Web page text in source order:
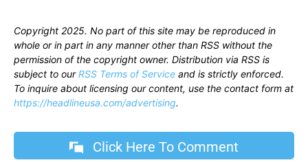
Copyright 2025. No part of this site may be reproduced in
whole or in part in any manner other than RSS without the
permission of the copyright owner. Distribution via RSS is
subject to ourRSS Terms of Service and is strictly enforced.
To inquire about licensing our content, use the contact form at
https://headlineusa.com/advertising.
Click Here To Comment